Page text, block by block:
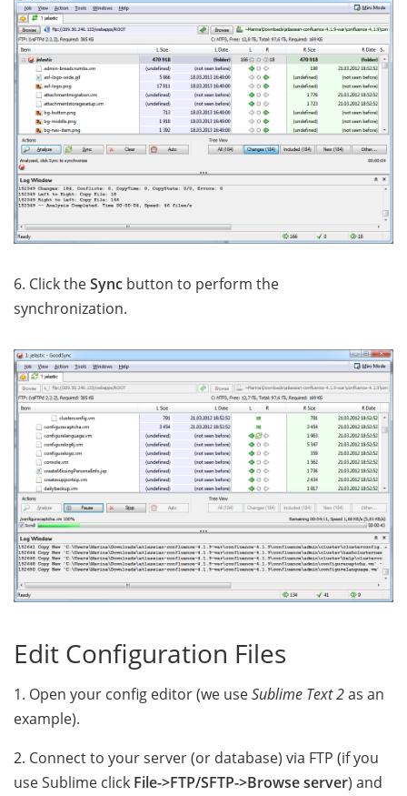
6. Click theSync button to perform the
synchronization.
Edit Configuration Files
1. Open your config editor (we useSublime Text 2as an
example).
2. Connect to your server (or database) via FTP (if you
use Sublime click File->FTP/SFTP->Browse server) and